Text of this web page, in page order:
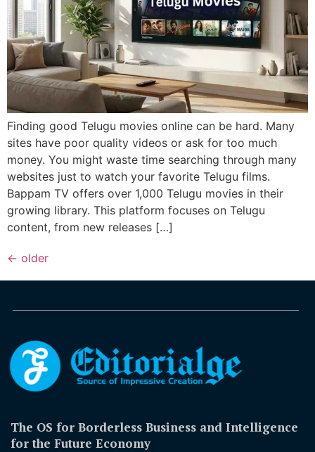
Finding good Telugu movies online can be hard. Many
sites have poor quality videos or ask for too much
money. You might waste time searching through many
websites just to watch your favorite Telugu films.
Bappam TV offers over 1,000 Telugu movies in their
growing library. This platform focuses on Telugu
content, from new releases […]
← older
The OS for Borderless Business and Intelligence
for the Future Economy